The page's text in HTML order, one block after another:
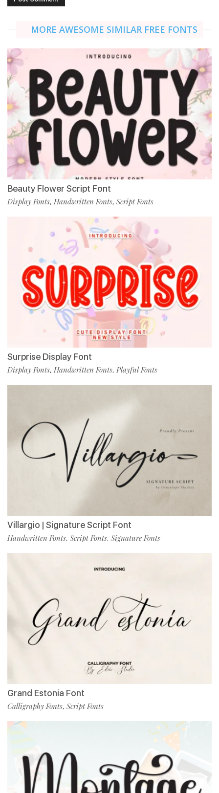
MORE AWESOME SIMILAR FREE FONTS
Beauty Flower Script Font
Display Fonts, Handwritten Fonts, Script Fonts
Surprise Display Font
Display Fonts, Handwritten Fonts, Playful Fonts
Villargio | Signature Script Font
Handwritten Fonts, Script Fonts, Signature Fonts
Grand Estonia Font
Calligraphy Fonts, Script Fonts